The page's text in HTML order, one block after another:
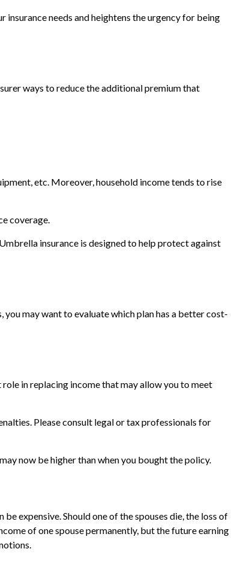
needs and heightens the urgency for being
ways to reduce the additional premium that
etc. Moreover, household income tends to rise
coverage.
insurance is designed to help protect against
may want to evaluate which plan has a better cost-
in replacing income that may allow you to meet
Please consult legal or tax professionals for
now be higher than when you bought the policy.
expensive. Should one of the spouses die, the loss of
of one spouse permanently, but the future earning